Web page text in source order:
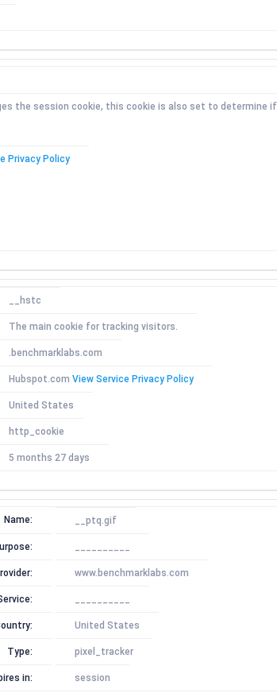
the session cookie, this cookie is also set to determine
Privacy Policy
__hstc
The main cookie for tracking visitors.
.benchmarklabs.com
Hubspot.comView Service Privacy Policy
United States
http_cookie
5 months 27 days
Name: __ptq.gif
www.benchmarklabs.com
United States
Type: pixel_tracker
in: session